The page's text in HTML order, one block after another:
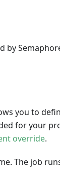
by
you to
for your
override.
The job